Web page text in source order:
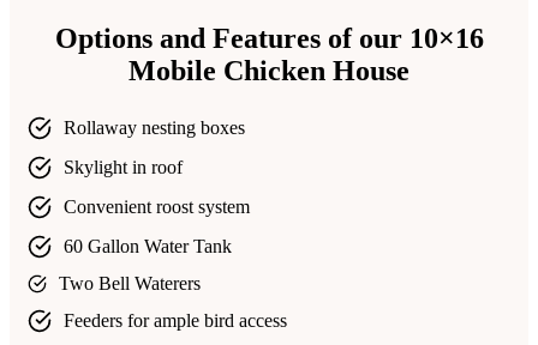
Options and Features of our 10×16
Mobile Chicken House
Rollaway nesting boxes
Skylight in roof
Convenient roost system
60 Gallon Water Tank
Two Bell Waterers
Feeders for ample bird access